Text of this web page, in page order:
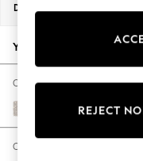
New Season
Autumn Must
The Occasion
Hardware
Escape into
Spring
Dimensions:
Your chosen options:
Change Fabric And Colour
Chunky Texture
Change Size And Shape
REJECT